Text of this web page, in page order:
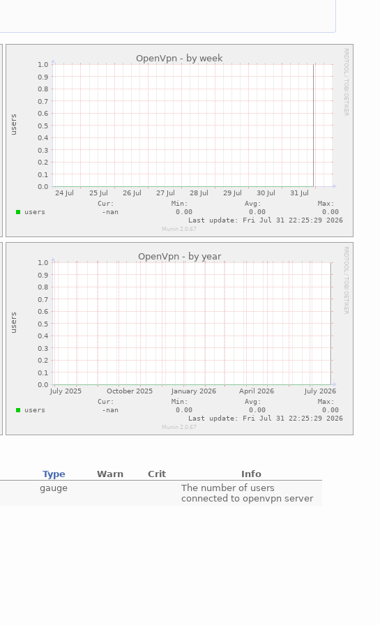
Type Warn Crit
Info
gauge
The number of users
connected to openvpn server